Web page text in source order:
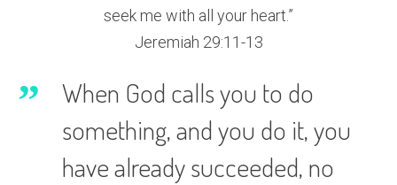
seek me with all your heart.”
Jeremiah 29:11-13
When God calls you to do
something, and you do it, you
have already succeeded, no